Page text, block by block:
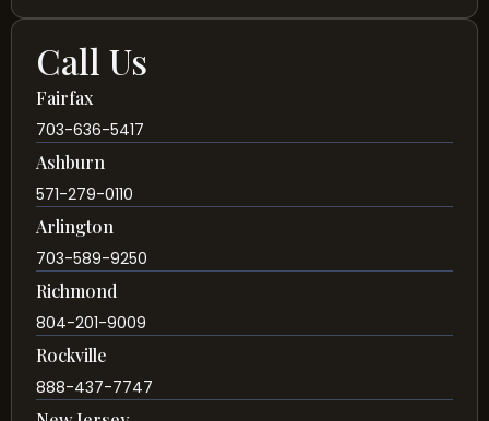
Call Us
Fairfax
703-636-5417
Ashburn
571-279-0110
Arlington
703-589-9250
Richmond
804-201-9009
Rockville
888-437-7747